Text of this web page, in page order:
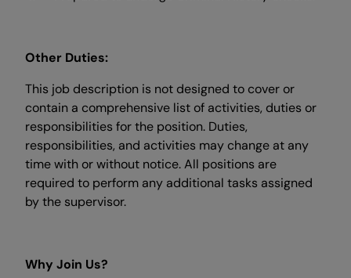
Other Duties:
This job description is not designed to cover or
contain a comprehensive list of activities, duties or
responsibilities for the position. Duties,
responsibilities, and activities may change at any
time with or without notice. All positions are
required to perform any additional tasks assigned
by the supervisor.
Why Join Us?